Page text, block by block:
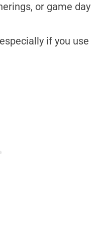
or game day
if you use